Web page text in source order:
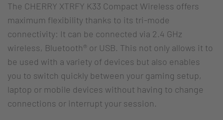
The CHERRY XTRFY K33 Compact Wireless offers
maximum flexibility thanks to its tri-mode
connectivity: It can be connected via 2.4 GHz
wireless, Bluetooth® or USB. This not only allows it to
be used with a variety of devices but also enables
you to switch quickly between your gaming setup,
laptop or mobile devices without having to change
connections or interrupt your session.